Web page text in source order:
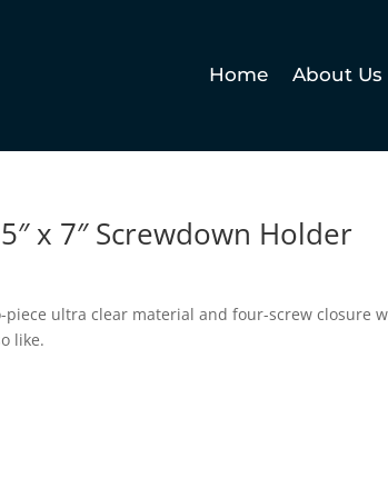
Home About Us
x 7″ Screwdown Holder
piece ultra clear material and four-screw closure
like.